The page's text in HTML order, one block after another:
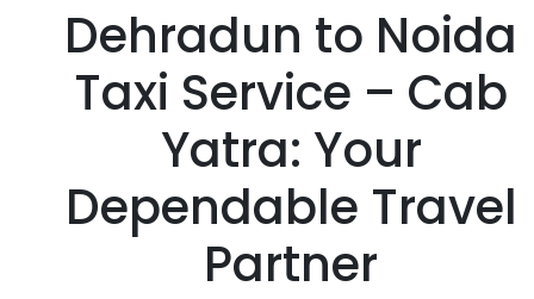
Dehradun to Noida
Taxi Service – Cab
Yatra: Your
Dependable Travel
Partner